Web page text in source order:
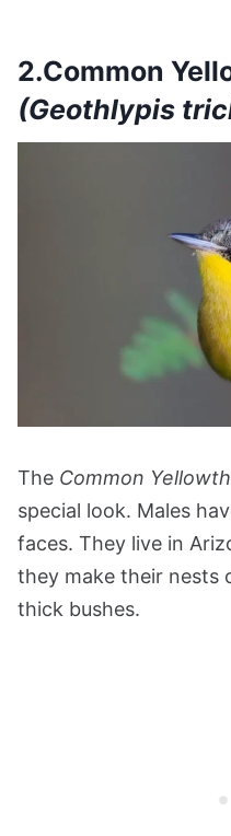
2.Common
(Geothlypis
The Common
special look. Males
faces. They live in
they make their nests
thick bushes.